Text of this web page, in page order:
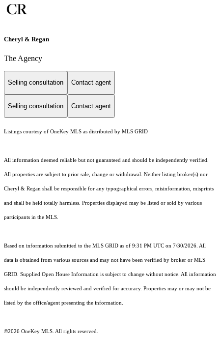
Cheryl & Regan
The Agency
Selling consultation Contact agent
Selling consultation Contact agent
Listings courtesy of OneKey MLS as distributed by MLS GRID
All information deemed reliable but not guaranteed and should be independently verified.
All properties are subject to prior sale, change or withdrawal. Neither listing broker(s) nor
Cheryl & Regan shall be responsible for any typographical errors, misinformation, misprints
and shall be held totally harmless. Properties displayed may be listed or sold by various
participants in the MLS.
Based on information submitted to the MLS GRID as of 9:31 PM UTC on 7/30/2026. All
data is obtained from various sources and may not have been verified by broker or MLS
GRID. Supplied Open House Information is subject to change without notice. All information
should be independently reviewed and verified for accuracy. Properties may or may not be
listed by the office/agent presenting the information.
©2026 OneKey MLS. All rights reserved.